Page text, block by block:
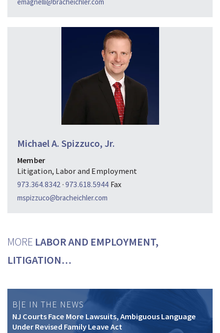
Michael A. Spizzuco, Jr.
Member
Litigation, Labor and Employment
973.364.8342 · 973.618.5944 Fax
mspizzuco@bracheichler.com
MORE LABOR AND EMPLOYMENT,
LITIGATION…
B|E IN THE NEWS
NJ Courts Face More Lawsuits, Ambiguous Language
Under Revised Family Leave Act